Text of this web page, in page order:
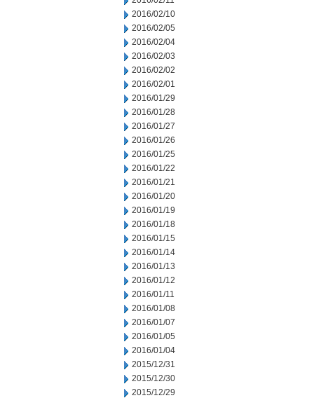
2016/02/10
2016/02/05
2016/02/04
2016/02/03
2016/02/02
2016/02/01
2016/01/29
2016/01/28
2016/01/27
2016/01/26
2016/01/25
2016/01/22
2016/01/21
2016/01/20
2016/01/19
2016/01/18
2016/01/15
2016/01/14
2016/01/13
2016/01/12
2016/01/11
2016/01/08
2016/01/07
2016/01/05
2016/01/04
2015/12/31
2015/12/30
2015/12/29